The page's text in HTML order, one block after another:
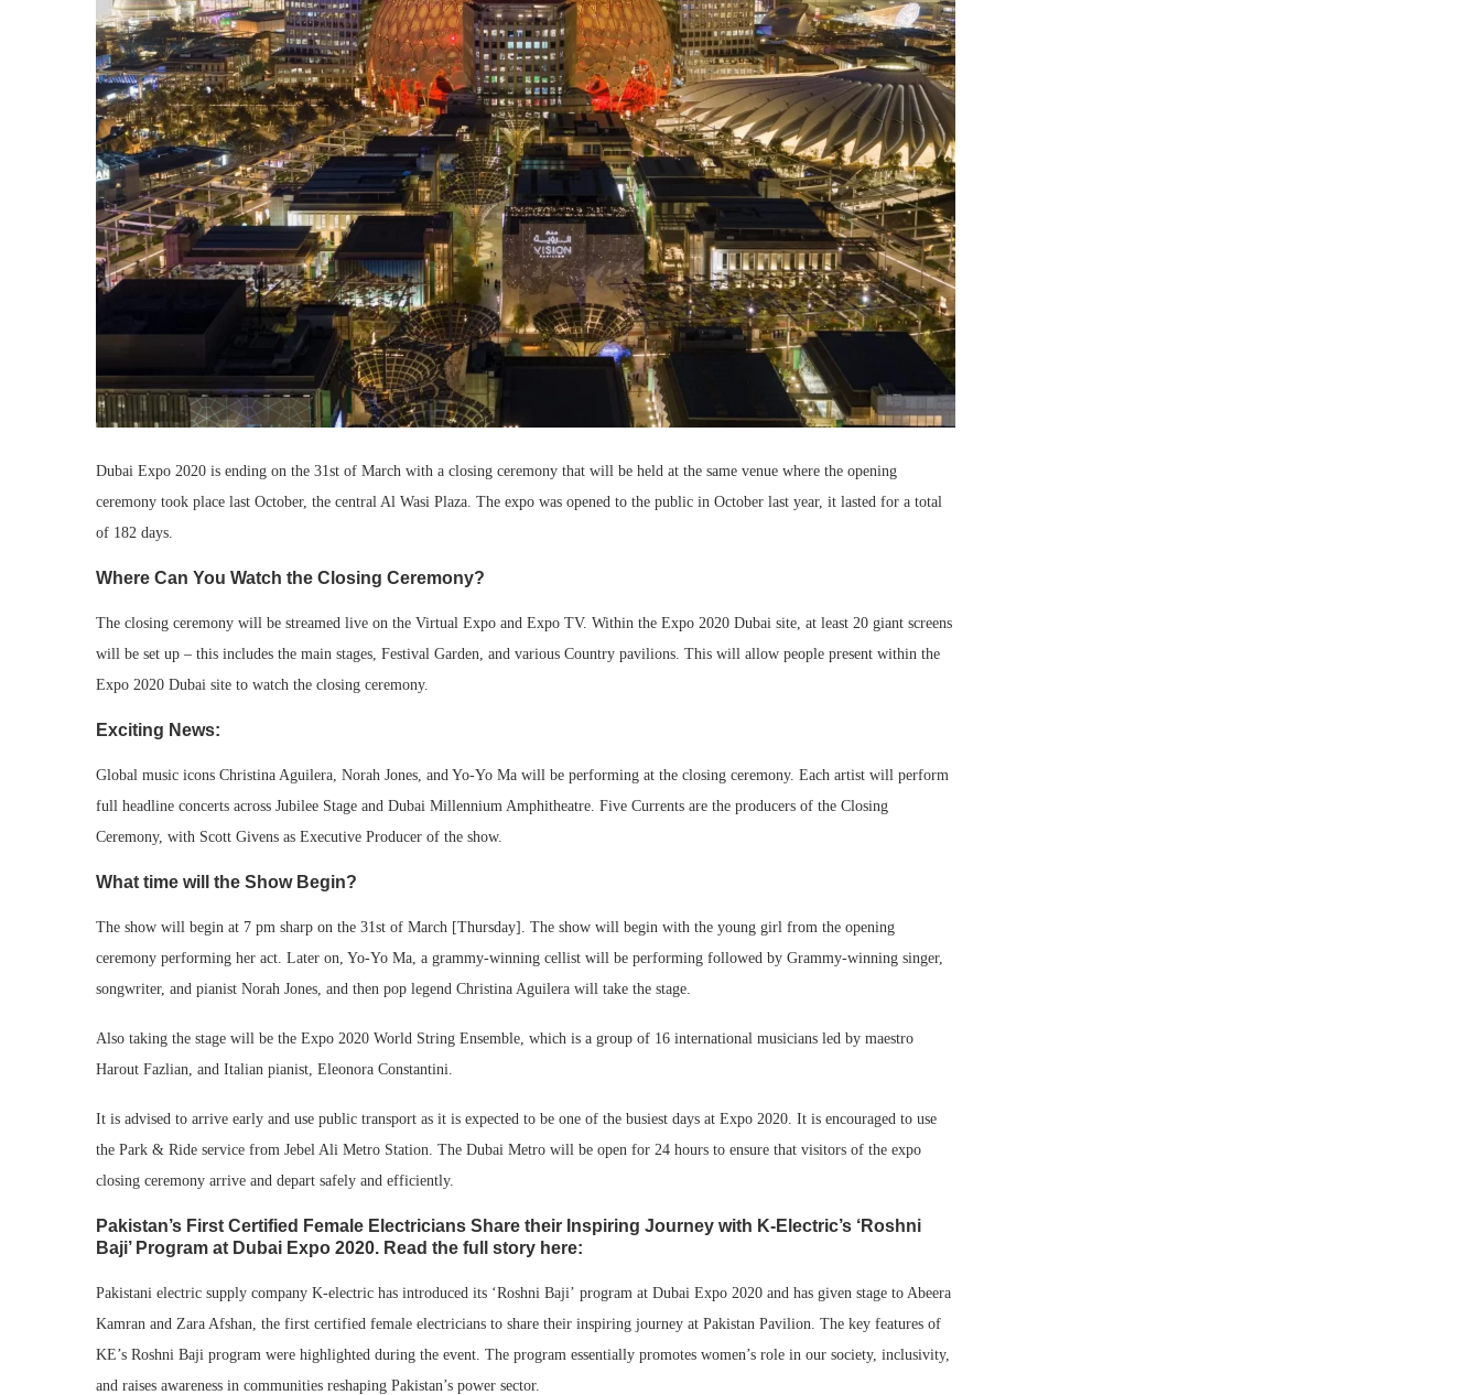
Dubai Expo 2020 is ending on the 31st of March with a closing ceremony that will be held at the same venue where the opening
ceremony took place last October, the central Al Wasi Plaza. The expo was opened to the public in October last year, it lasted for a total
of 182 days.
Where Can You Watch the Closing Ceremony?
The closing ceremony will be streamed live on the Virtual Expo and Expo TV. Within the Expo 2020 Dubai site, at least 20 giant screens
will be set up – this includes the main stages, Festival Garden, and various Country pavilions. This will allow people present within the
Expo 2020 Dubai site to watch the closing ceremony.
Exciting News:
Global music icons Christina Aguilera, Norah Jones, and Yo-Yo Ma will be performing at the closing ceremony. Each artist will perform
full headline concerts across Jubilee Stage and Dubai Millennium Amphitheatre. Five Currents are the producers of the Closing
Ceremony, with Scott Givens as Executive Producer of the show.
What time will the Show Begin?
The show will begin at 7 pm sharp on the 31st of March [Thursday]. The show will begin with the young girl from the opening
ceremony performing her act. Later on, Yo-Yo Ma, a grammy-winning cellist will be performing followed by Grammy-winning singer,
songwriter, and pianist Norah Jones, and then pop legend Christina Aguilera will take the stage.
Also taking the stage will be the Expo 2020 World String Ensemble, which is a group of 16 international musicians led by maestro
Harout Fazlian, and Italian pianist, Eleonora Constantini.
It is advised to arrive early and use public transport as it is expected to be one of the busiest days at Expo 2020. It is encouraged to use
the Park & Ride service from Jebel Ali Metro Station. The Dubai Metro will be open for 24 hours to ensure that visitors of the expo
closing ceremony arrive and depart safely and efficiently.
Pakistan’s First Certified Female Electricians Share their Inspiring Journey with K-Electric’s ‘Roshni
Baji’ Program at Dubai Expo 2020. Read the full story here:
Pakistani electric supply company K-electric has introduced its ‘Roshni Baji’ program at Dubai Expo 2020 and has given stage to Abeera
Kamran and Zara Afshan, the first certified female electricians to share their inspiring journey at Pakistan Pavilion. The key features of
KE’s Roshni Baji program were highlighted during the event. The program essentially promotes women’s role in our society, inclusivity,
and raises awareness in communities reshaping Pakistan’s power sector.